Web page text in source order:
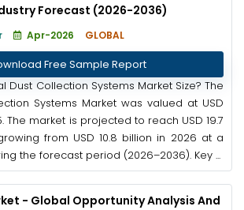
Forecast (2026-2036)
Apr-2026 GLOBAL
Free Sample Report
Dust Collection Systems Market Size? The
Systems Market was valued at USD
The market is projected to reach USD 19.7
from USD 10.8 billion in 2026 at a
the forecast period (2026–2036). Key ...
- Global Opportunity Analysis And